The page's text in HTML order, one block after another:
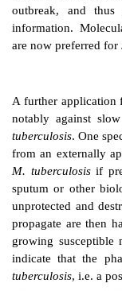
The high
applications.
strains of the
susceptibility to
bacteria such
extent
outbreak, and
information.